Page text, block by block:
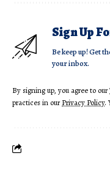
Sign Up
Be keep up! Get
your inbox.
By signing up, you agree to our
practices in ourPrivacy Policy.